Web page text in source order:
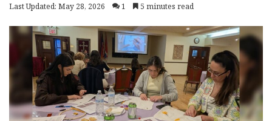
Last Updated: May 28, 2026
1 5 minutes read